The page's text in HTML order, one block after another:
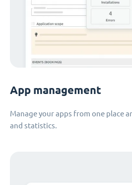
App management
Manage your apps from one place
and statistics.